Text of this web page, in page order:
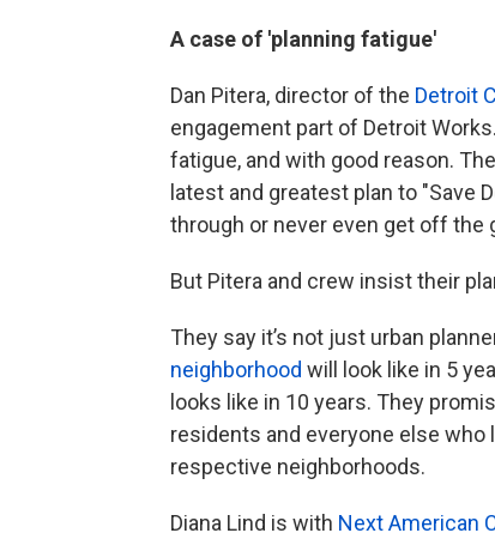
A case of 'planning fatigue'
Dan Pitera, director of the Detroit
engagement part of Detroit
fatigue, and with good reason.
latest and greatest plan to "Save
through or never even get off the
But Pitera and crew insist their
They say it’s not just urban
neighborhood will look like in 5
looks like in 10 years. They
residents and everyone else
respective neighborhoods.
Diana Lind is with Next American